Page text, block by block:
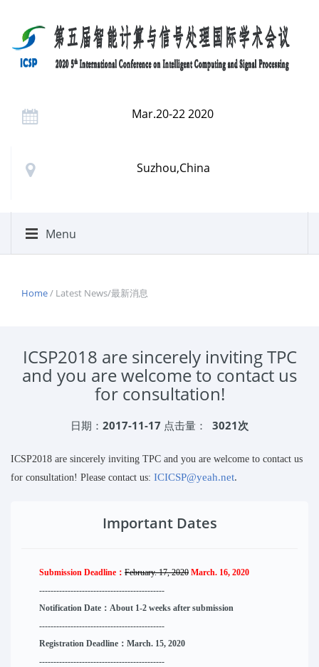
Mar.20-22 2020
Suzhou,China
Menu
Home/ Latest News/最新消息
ICSP2018 are sincerely inviting TPC
and you are welcome to contact us
for consultation!
日期： 2017-11-17 点击量： 3021次
ICSP2018 are sincerely inviting TPC and you are welcome to contact us
for consultation! Please contact us: ICICSP@yeah.net.
Important Dates
Submission Deadline： February. 17, 2020 March. 16, 2020
--------------------------------------------
Notification Date：About 1-2 weeks after submission
--------------------------------------------
Registration Deadline：March. 15, 2020
--------------------------------------------